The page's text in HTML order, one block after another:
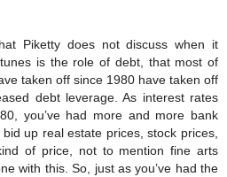
Piketty does not discuss when it
is the role of debt, that most of
taken off since 1980 have taken off
debt leverage. As interest rates
you’ve had more and more bank
up real estate prices, stock prices,
of price, not to mention fine arts
with this. So, just as you’ve had the